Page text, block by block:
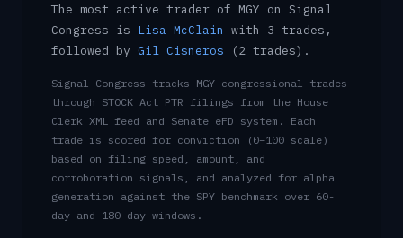
The most active trader of MGY on Signal
Congress is Lisa McClain with 3 trades ,
followed by Gil Cisneros (2 trades) .
Signal Congress tracks MGY congressional trades
through STOCK Act PTR filings from the House
Clerk XML feed and Senate eFD system. Each
trade is scored for conviction (0–100 scale)
based on filing speed, amount, and
corroboration signals, and analyzed for alpha
generation against the SPY benchmark over 60-
day and 180-day windows.